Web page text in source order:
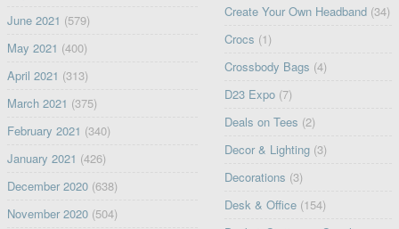
June 2021 (579)
May 2021 (400)
April 2021 (313)
March 2021 (375)
February 2021 (340)
January 2021 (426)
December 2020(638)
November 2020(504)
Create Your Own Headband (34)
Crocs (1)
Crossbody Bags (4)
D23 Expo (7)
Deals on Tees (2)
Decor & Lighting (3)
Decorations (3)
Desk & Office (154)